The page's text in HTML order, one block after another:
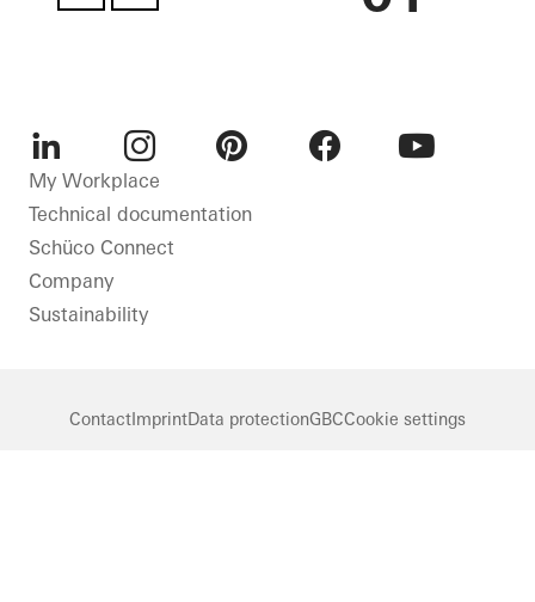
LinkedInInstagram
My Workplace
Technical documentation
Schüco Connect
Company
Sustainability
ContactImprintData protectionGBCCookie settings